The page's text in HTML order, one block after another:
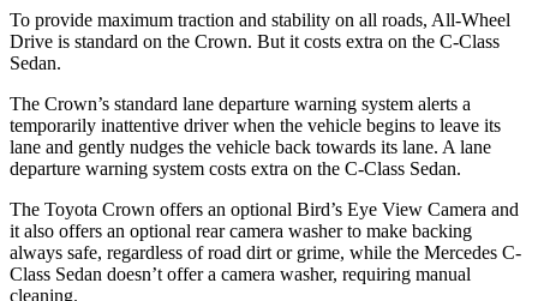
To provide maximum traction and stability on all roads, All-Wheel
Drive is standard on the Crown. But it costs extra on the C-Class
Sedan.
The Crown’s standard lane departure warning system alerts a
temporarily inattentive driver when the vehicle begins to leave its
lane and gently nudges the vehicle back towards its lane. A lane
departure warning system costs extra on the C-Class Sedan.
The Toyota Crown offers an optional Bird’s Eye View Camera and
it also offers an optional rear camera washer to make backing
always safe, regardless of road dirt or grime, while the Mercedes C-
Class Sedan doesn’t offer a camera washer, requiring manual
cleaning.